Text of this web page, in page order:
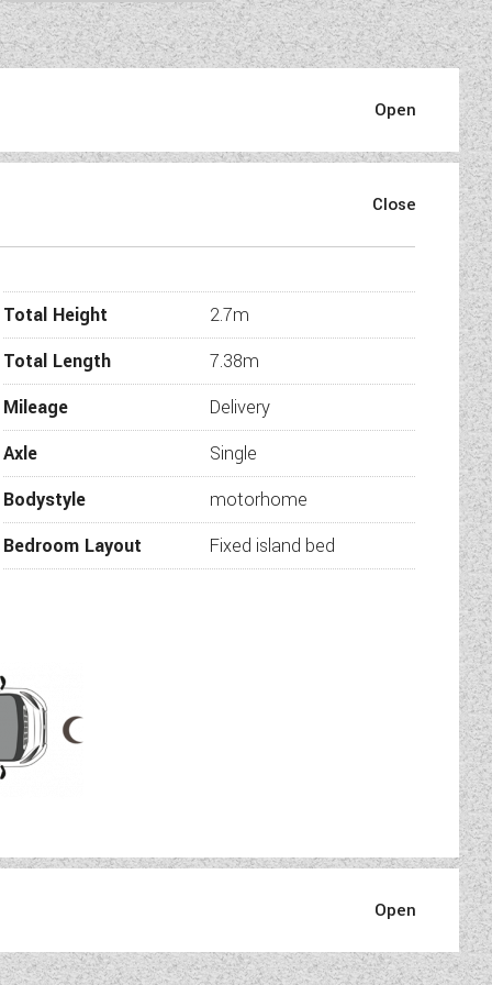
central bed, open L-
Total Height
2.7m
Total Length
7.38m
Mileage
Delivery
Axle
Single
Bodystyle
motorhome
Bedroom Layout
Fixed island bed